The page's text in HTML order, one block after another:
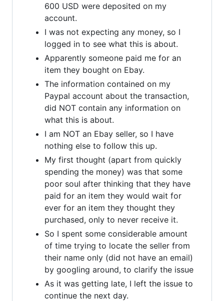
600 USD were deposited on my
account.
I was not expecting any money, so I
logged in to see what this is about.
Apparently someone paid me for an
item they bought on Ebay.
The information contained on my
Paypal account about the transaction,
did NOT contain any information on
what this is about.
I am NOT an Ebay seller, so I have
nothing else to follow this up.
My first thought (apart from quickly
spending the money) was that some
poor soul after thinking that they have
paid for an item they would wait for
ever for an item they thought they
purchased, only to never receive it.
So I spent some considerable amount
of time trying to locate the seller from
their name only (did not have an email)
by googling around, to clarify the issue
As it was getting late, I left the issue to
continue the next day.